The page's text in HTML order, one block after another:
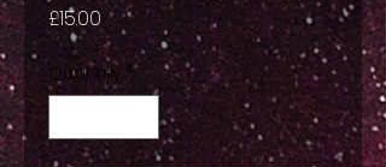
£15.00 Price
Quantity *